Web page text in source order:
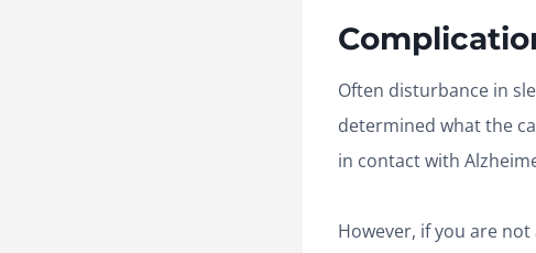
Often disturbance in
determined what the
in contact with
However, if you are